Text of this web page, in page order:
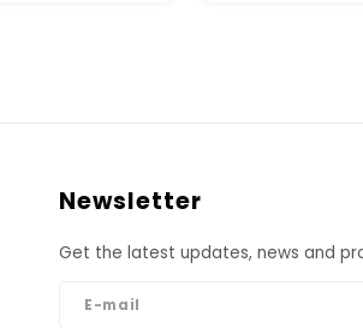
Newsletter
Get the latest updates, news and